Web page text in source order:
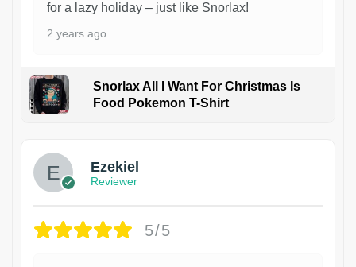
for a lazy holiday – just like Snorlax!
2 years ago
Snorlax All I Want For Christmas Is
Food Pokemon T-Shirt
Ezekiel
Reviewer
5/5